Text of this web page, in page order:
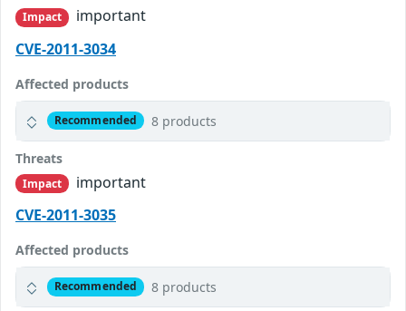
Impact
important
CVE-2011-3034
Affected products
Recommended 8 products
Threats
Impact
important
CVE-2011-3035
Affected products
Recommended 8 products